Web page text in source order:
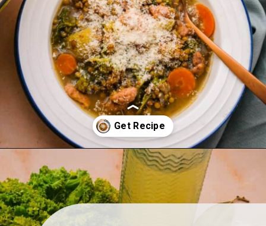
Opening https://www.lemonsforlulu.com/tuscan-lentil-soup/